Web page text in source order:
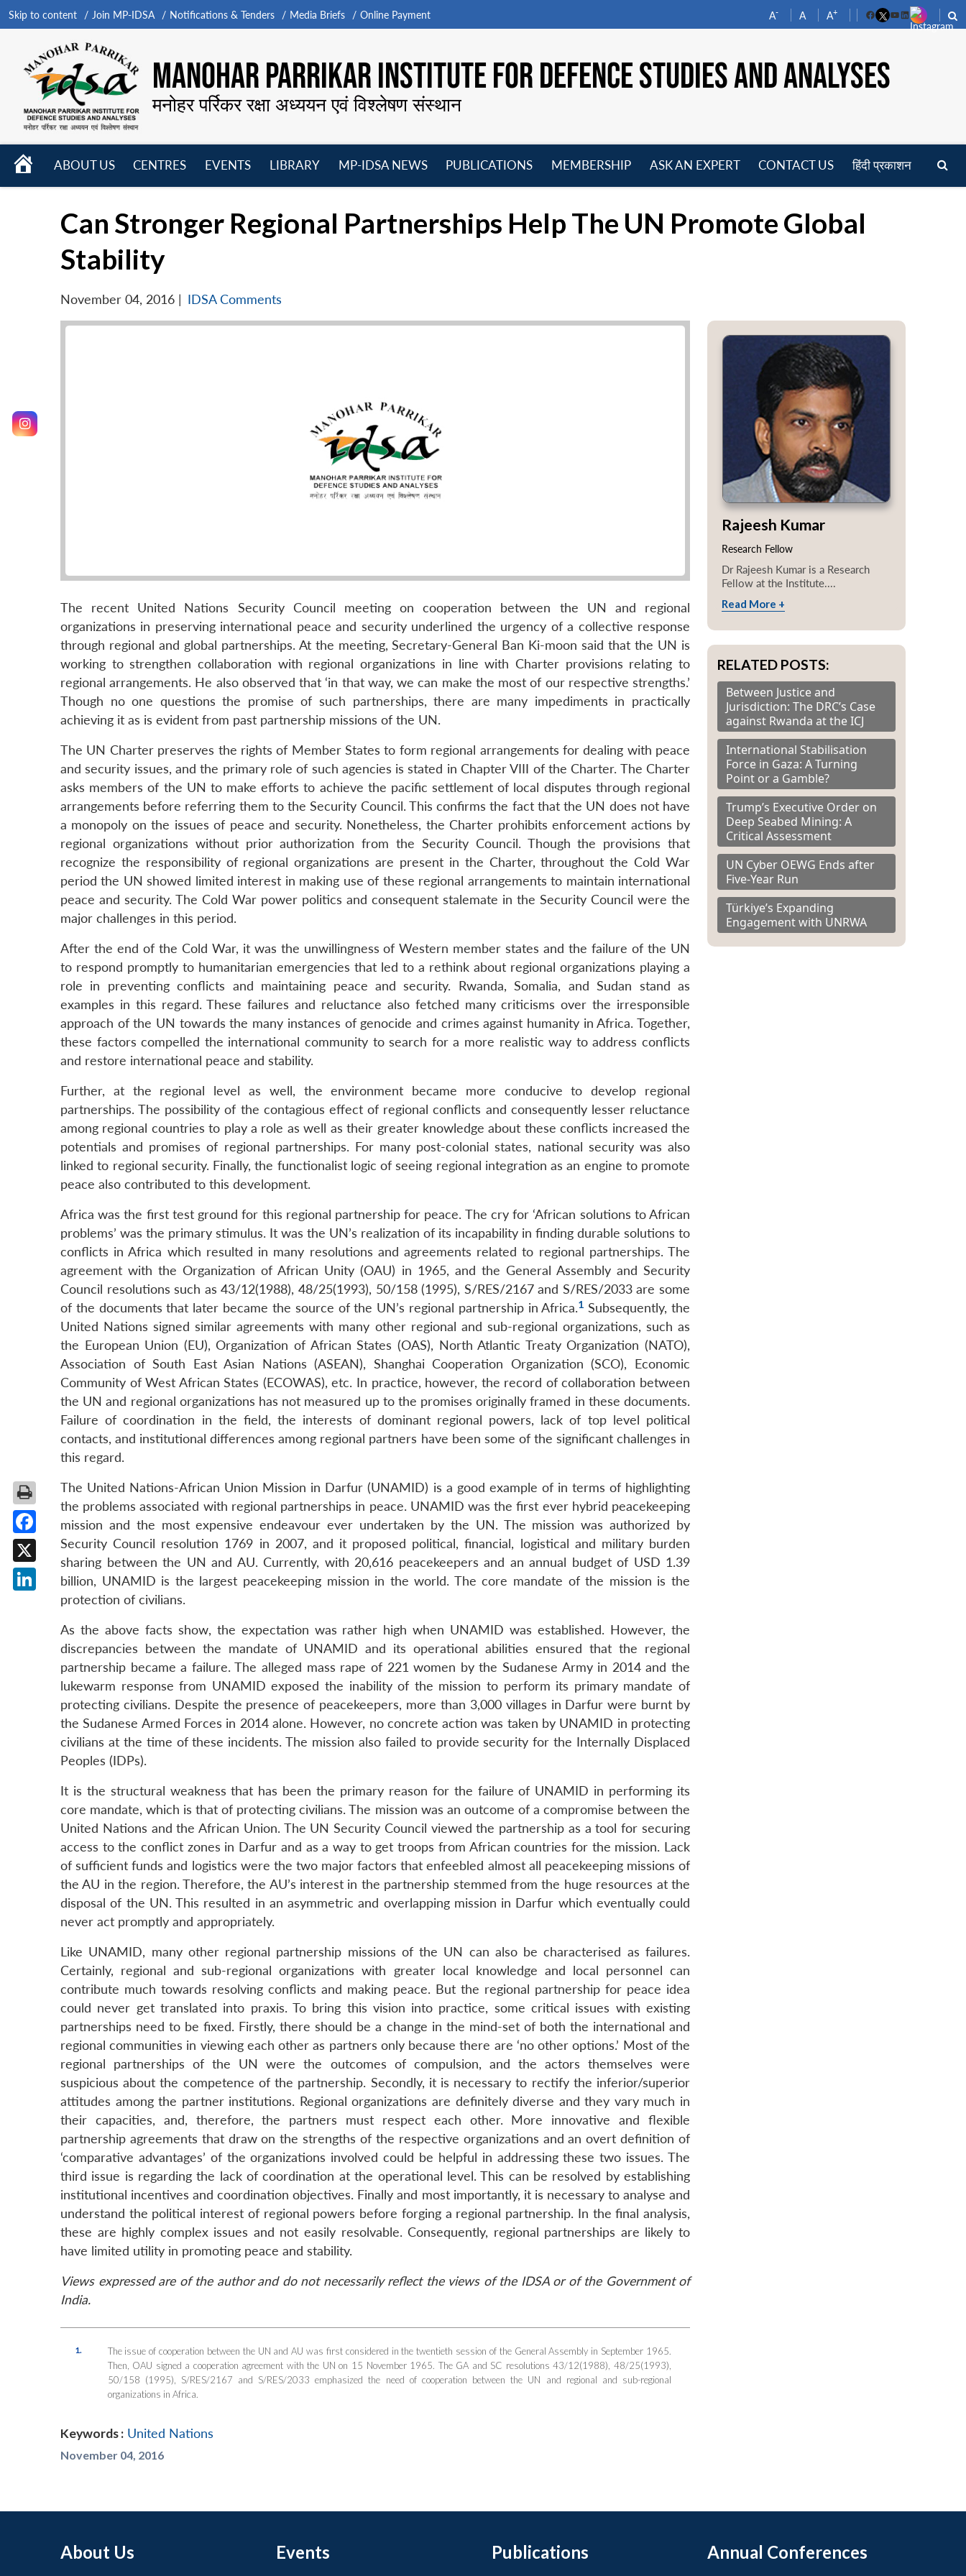
Skip to content Join MP-IDSA Notifications & Tenders Media Briefs Online Payment A- A A+
FacebookYouTube
LinkedIn
MANOHAR PARRIKAR INSTITUTE FOR DEFENCE STUDIES AND ANALYSES
मनोहर पर्रिकर रक्षा अध्ययन एवं विश्लेषण संस्थान
HOME
ABOUT US
CENTRES
EVENTS
LIBRARY
MP-IDSA NEWS
PUBLICATIONS
MEMBERSHIP
ASK AN EXPERT CONTACT US हिंदी प्रकाशन
Can Stronger Regional Partnerships Help The UN Promote Global
Stability
November 04, 2016 | IDSA Comments
The recent United Nations Security Council meeting on cooperation between the UN and regional
organizations in preserving international peace and security underlined the urgency of a collective response
through regional and global partnerships. At the meeting, Secretary-General Ban Ki-moon said that the UN is
working to strengthen collaboration with regional organizations in line with Charter provisions relating to
regional arrangements. He also observed that ‘in that way, we can make the most of our respective strengths.’
Though no one questions the promise of such partnerships, there are many impediments in practically
achieving it as is evident from past partnership missions of the UN.
The UN Charter preserves the rights of Member States to form regional arrangements for dealing with peace
and security issues, and the primary role of such agencies is stated in Chapter VIII of the Charter. The Charter
asks members of the UN to make efforts to achieve the pacific settlement of local disputes through regional
arrangements before referring them to the Security Council. This confirms the fact that the UN does not have
a monopoly on the issues of peace and security. Nonetheless, the Charter prohibits enforcement actions by
regional organizations without prior authorization from the Security Council. Though the provisions that
recognize the responsibility of regional organizations are present in the Charter, throughout the Cold War
period the UN showed limited interest in making use of these regional arrangements to maintain international
peace and security. The Cold War power politics and consequent stalemate in the Security Council were the
major challenges in this period.
After the end of the Cold War, it was the unwillingness of Western member states and the failure of the UN
to respond promptly to humanitarian emergencies that led to a rethink about regional organizations playing a
role in preventing conflicts and maintaining peace and security. Rwanda, Somalia, and Sudan stand as
examples in this regard. These failures and reluctance also fetched many criticisms over the irresponsible
approach of the UN towards the many instances of genocide and crimes against humanity in Africa. Together,
these factors compelled the international community to search for a more realistic way to address conflicts
and restore international peace and stability.
Further, at the regional level as well, the environment became more conducive to develop regional
partnerships. The possibility of the contagious effect of regional conflicts and consequently lesser reluctance
among regional countries to play a role as well as their greater knowledge about these conflicts increased the
potentials and promises of regional partnerships. For many post-colonial states, national security was also
linked to regional security. Finally, the functionalist logic of seeing regional integration as an engine to promote
peace also contributed to this development.
Africa was the first test ground for this regional partnership for peace. The cry for ‘African solutions to African
problems’ was the primary stimulus. It was the UN’s realization of its incapability in finding durable solutions to
conflicts in Africa which resulted in many resolutions and agreements related to regional partnerships. The
agreement with the Organization of African Unity (OAU) in 1965, and the General Assembly and Security
Council resolutions such as 43/12(1988), 48/25(1993), 50/158 (1995), S/RES/2167 and S/RES/2033 are some
of the documents that later became the source of the UN’s regional partnership in Africa.1 Subsequently, the
United Nations signed similar agreements with many other regional and sub-regional organizations, such as
the European Union (EU), Organization of African States (OAS), North Atlantic Treaty Organization (NATO),
Association of South East Asian Nations (ASEAN), Shanghai Cooperation Organization (SCO), Economic
Community of West African States (ECOWAS), etc. In practice, however, the record of collaboration between
the UN and regional organizations has not measured up to the promises originally framed in these documents.
Failure of coordination in the field, the interests of dominant regional powers, lack of top level political
contacts, and institutional differences among regional partners have been some of the significant challenges in
this regard.
The United Nations-African Union Mission in Darfur (UNAMID) is a good example of in terms of highlighting
the problems associated with regional partnerships in peace. UNAMID was the first ever hybrid peacekeeping
mission and the most expensive endeavour ever undertaken by the UN. The mission was authorized by
Security Council resolution 1769 in 2007, and it proposed political, financial, logistical and military burden
sharing between the UN and AU. Currently, with 20,616 peacekeepers and an annual budget of USD 1.39
billion, UNAMID is the largest peacekeeping mission in the world. The core mandate of the mission is the
protection of civilians.
As the above facts show, the expectation was rather high when UNAMID was established. However, the
discrepancies between the mandate of UNAMID and its operational abilities ensured that the regional
partnership became a failure. The alleged mass rape of 221 women by the Sudanese Army in 2014 and the
lukewarm response from UNAMID exposed the inability of the mission to perform its primary mandate of
protecting civilians. Despite the presence of peacekeepers, more than 3,000 villages in Darfur were burnt by
the Sudanese Armed Forces in 2014 alone. However, no concrete action was taken by UNAMID in protecting
civilians at the time of these incidents. The mission also failed to provide security for the Internally Displaced
Peoples (IDPs).
It is the structural weakness that has been the primary reason for the failure of UNAMID in performing its
core mandate, which is that of protecting civilians. The mission was an outcome of a compromise between the
United Nations and the African Union. The UN Security Council viewed the partnership as a tool for securing
access to the conflict zones in Darfur and as a way to get troops from African countries for the mission. Lack
of sufficient funds and logistics were the two major factors that enfeebled almost all peacekeeping missions of
the AU in the region. Therefore, the AU’s interest in the partnership stemmed from the huge resources at the
disposal of the UN. This resulted in an asymmetric and overlapping mission in Darfur which eventually could
never act promptly and appropriately.
Like UNAMID, many other regional partnership missions of the UN can also be characterised as failures.
Certainly, regional and sub-regional organizations with greater local knowledge and local personnel can
contribute much towards resolving conflicts and making peace. But the regional partnership for peace idea
could never get translated into praxis. To bring this vision into practice, some critical issues with existing
partnerships need to be fixed. Firstly, there should be a change in the mind-set of both the international and
regional communities in viewing each other as partners only because there are ‘no other options.’ Most of the
regional partnerships of the UN were the outcomes of compulsion, and the actors themselves were
suspicious about the competence of the partnership. Secondly, it is necessary to rectify the inferior/superior
attitudes among the partner institutions. Regional organizations are definitely diverse and they vary much in
their capacities, and, therefore, the partners must respect each other. More innovative and flexible
partnership agreements that draw on the strengths of the respective organizations and an overt definition of
‘comparative advantages’ of the organizations involved could be helpful in addressing these two issues. The
third issue is regarding the lack of coordination at the operational level. This can be resolved by establishing
institutional incentives and coordination objectives. Finally and most importantly, it is necessary to analyse and
understand the political interest of regional powers before forging a regional partnership. In the final analysis,
these are highly complex issues and not easily resolvable. Consequently, regional partnerships are likely to
have limited utility in promoting peace and stability.
Views expressed are of the author and do not necessarily reflect the views of the IDSA or of the Government of
India.
1.
The issue of cooperation between the UN and AU was first considered in the twentieth session of the General Assembly in September 1965.
Then, OAU signed a cooperation agreement with the UN on 15 November 1965. The GA and SC resolutions 43/12(1988), 48/25(1993),
50/158 (1995), S/RES/2167 and S/RES/2033 emphasized the need of cooperation between the UN and regional and sub-regional
organizations in Africa.
Keywords : United Nations
November 04, 2016
Rajeesh Kumar
Research Fellow
Dr Rajeesh Kumar is a Research
Fellow at the Institute....
Read More +
RELATED POSTS:
Between Justice and
Jurisdiction: The DRC’s Case
against Rwanda at the ICJ
International Stabilisation
Force in Gaza: A Turning
Point or a Gamble?
Trump’s Executive Order on
Deep Seabed Mining: A
Critical Assessment
UN Cyber OEWG Ends after
Five-Year Run
Türkiye’s Expanding
Engagement with UNRWA
About Us Events Publications Annual Conferences
Facebook
X
LinkedIn